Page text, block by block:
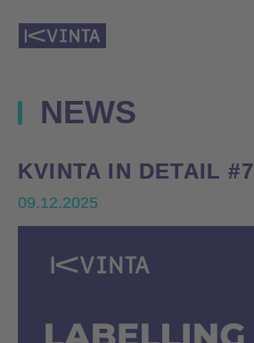
NEWS
KVINTA IN DETAIL #7
09.12.2025
KVINTA IN DETAIL #7
09.12.2025